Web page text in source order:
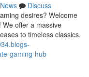
News
Discuss
desires? Welcome
offer a massive
to timeless classics.
gaming-hub